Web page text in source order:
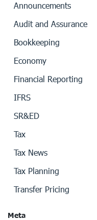
Announcements
Audit and Assurance
Bookkeeping
Economy
Financial Reporting
IFRS
SR&ED
Tax
Tax News
Tax Planning
Transfer Pricing
Meta